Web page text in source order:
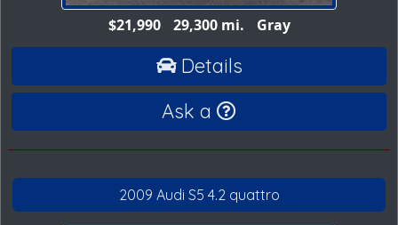
$21,990 29,300 mi. Gray
Details
Ask a
2009 Audi S5 4.2 quattro